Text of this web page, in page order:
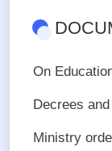
On
Decrees
Ministry